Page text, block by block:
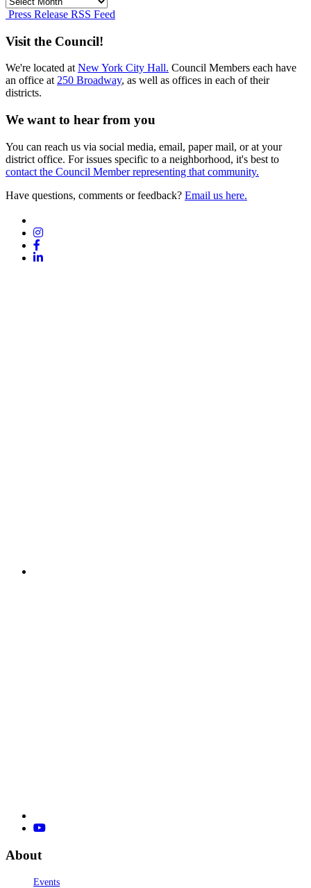
Release
Press Release RSS Feed
Visit the Council!
We're located at New York City Hall. Council Members each have
an office at 250 Broadway, as well as offices in each of their
districts.
We want to hear from you
You can reach us via social media, email, paper mail, or at your
district office. For issues specific to a neighborhood, it's best to
contact the Council Member representing that community.
Have questions, comments or feedback? Email us here.
About
Events